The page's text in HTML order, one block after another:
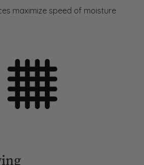
maximize speed of moisture